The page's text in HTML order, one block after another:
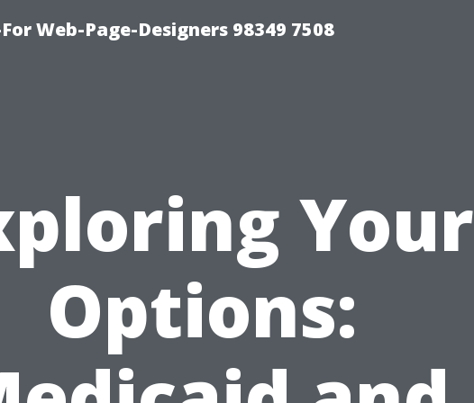
Web-Page-Designers 98349 7508
Your
Options: